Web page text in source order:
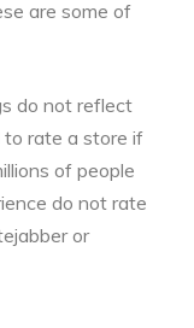
are some of
do not reflect
to rate a store if
of people
do not rate
or